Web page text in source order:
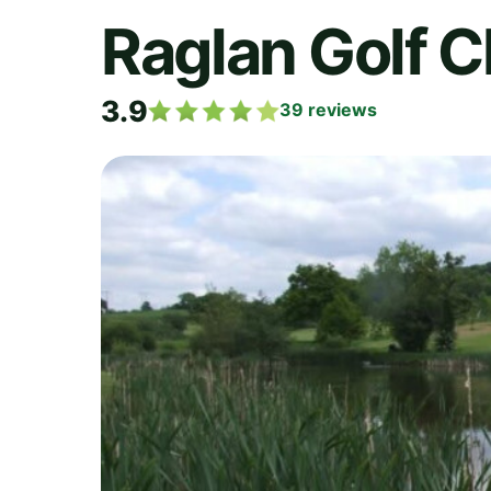
Raglan Golf
3.9 39 reviews